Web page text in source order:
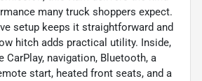
many truck shoppers expect.
setup keeps it straightforward and
hitch adds practical utility. Inside,
CarPlay, navigation, Bluetooth, a
start, heated front seats, and a